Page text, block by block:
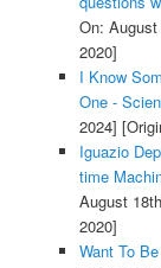
On:
2020]
I Know
One -
2024]
Iguazio
time
August
2020]
Want To